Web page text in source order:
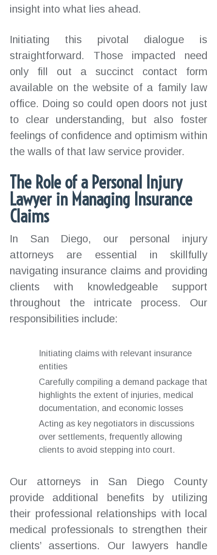
insight into what lies ahead.
Initiating this pivotal dialogue is
straightforward. Those impacted need
only fill out a succinct contact form
available on the website of a family law
office. Doing so could open doors not just
to clear understanding, but also foster
feelings of confidence and optimism within
the walls of that law service provider.
The Role of a Personal Injury
Lawyer in Managing Insurance
Claims
In San Diego, our personal injury
attorneys are essential in skillfully
navigating insurance claims and providing
clients with knowledgeable support
throughout the intricate process. Our
responsibilities include:
Initiating claims with relevant insurance
entities
Carefully compiling a demand package that
highlights the extent of injuries, medical
documentation, and economic losses
Acting as key negotiators in discussions
over settlements, frequently allowing
clients to avoid stepping into court.
Our attorneys in San Diego County
provide additional benefits by utilizing
their professional relationships with local
medical professionals to strengthen their
clients’ assertions. Our lawyers handle